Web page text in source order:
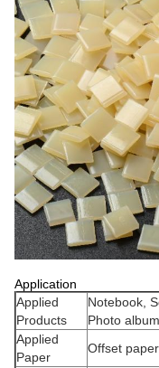
Application
Applied
Products
Notebook,
Photo
Applied
Paper
Offset